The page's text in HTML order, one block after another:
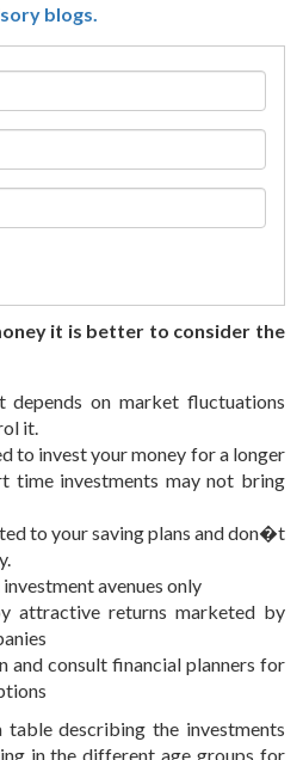
blogs.
it is better to consider the
depends on market fluctuations
it.
to invest your money for a longer
time investments may not bring
to your saving plans and don�t
avenues only
attractive returns marketed by
and consult financial planners for
describing the investments
in the different age groups for